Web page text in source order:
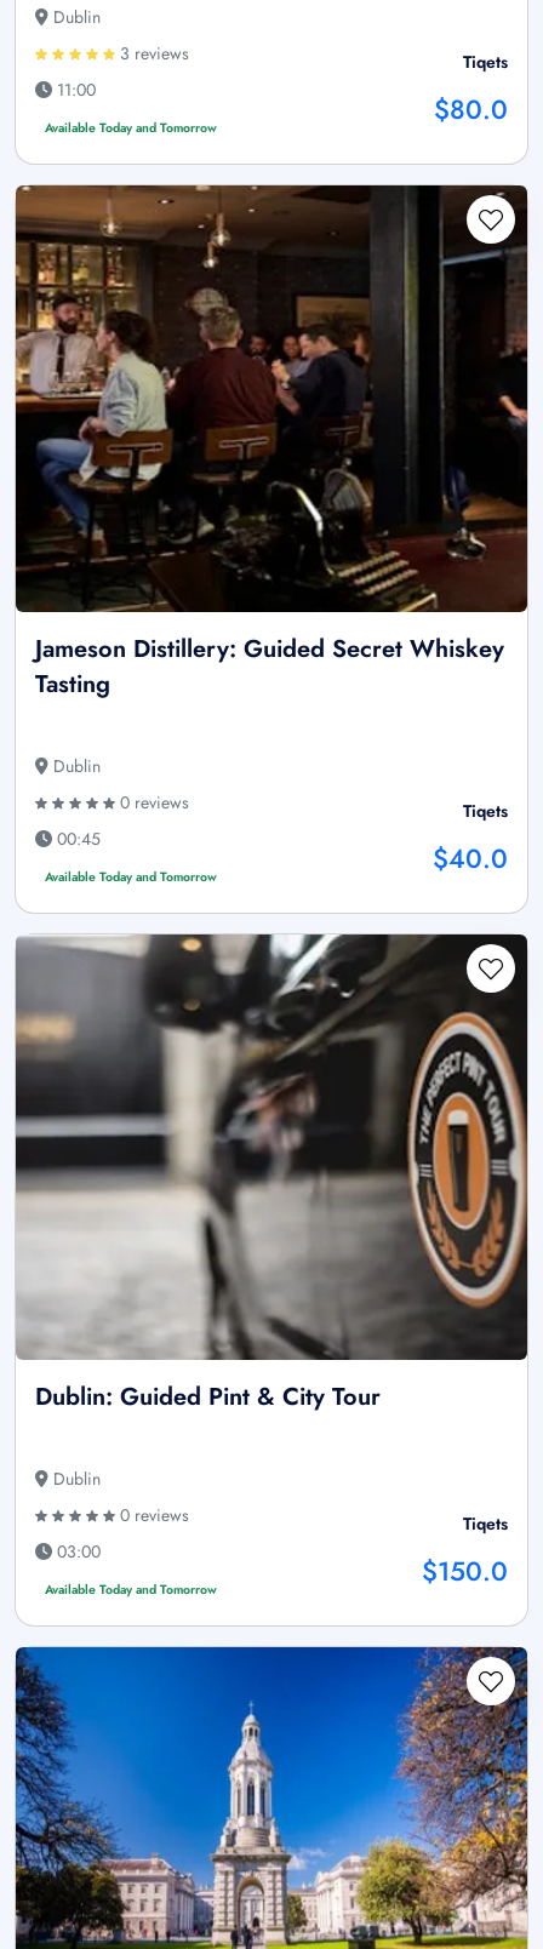
Dublin
3 reviews
11:00
Available Today and Tomorrow
Tiqets
$80.0
Jameson Distillery: Guided Secret Whiskey
Tasting
Dublin
0 reviews
00:45
Available Today and Tomorrow
Tiqets
$40.0
Dublin: Guided Pint & City Tour
Dublin
0 reviews
03:00
Available Today and Tomorrow
Tiqets
$150.0